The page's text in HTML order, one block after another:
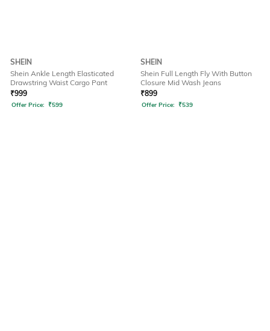
SHEIN
Shein Ankle Length Elasticated
Drawstring Waist Cargo Pant
₹999
Offer Price: ₹599
SHEIN
Shein Full Length Fly With Button
Closure Mid Wash Jeans
₹899
Offer Price: ₹539